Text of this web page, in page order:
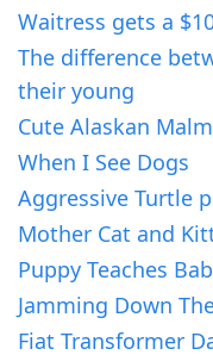
Waitress gets a
The difference
their young
Cute Alaskan
When I See Dogs
Aggressive Turtle
Mother Cat and
Puppy Teaches
Jamming Down
Fiat Transformer